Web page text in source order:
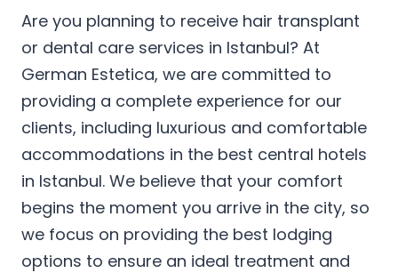
Are you planning to receive hair transplant
or dental care services in Istanbul? At
German Estetica, we are committed to
providing a complete experience for our
clients, including luxurious and comfortable
accommodations in the best central hotels
in Istanbul. We believe that your comfort
begins the moment you arrive in the city, so
we focus on providing the best lodging
options to ensure an ideal treatment and